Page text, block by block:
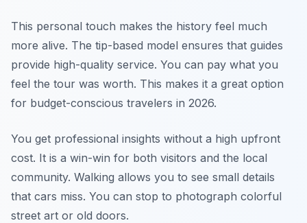
This personal touch makes the history feel much
more alive. The tip-based model ensures that guides
provide high-quality service. You can pay what you
feel the tour was worth. This makes it a great option
for budget-conscious travelers in 2026.
You get professional insights without a high upfront
cost. It is a win-win for both visitors and the local
community. Walking allows you to see small details
that cars miss. You can stop to photograph colorful
street art or old doors.